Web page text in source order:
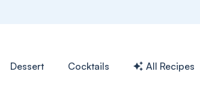
Dessert Cocktails All Recipes